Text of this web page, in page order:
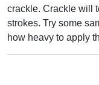
crackle. Crackle will
strokes. Try some
how heavy to apply